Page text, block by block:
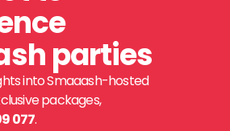
parties
into Smaaash-hosted
packages,
077.